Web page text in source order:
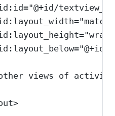
="@+id/
=
=
=
views of
>